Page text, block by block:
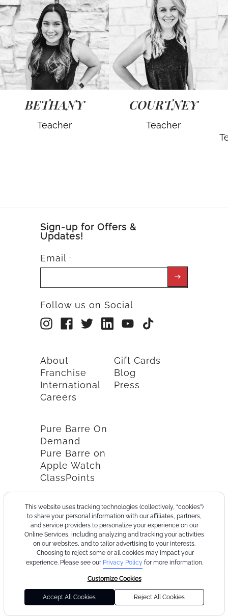
This website uses tracking technologies (collectively, “cookies”)
to share your personal information with our affiliates, partners,
and service providers to personalize your experience on our
Online Services, including analyzing and tracking your activities
on our websites, and to tailor advertising to your interests.
Choosing to reject some or all cookies may impact your
experience. Please see our Privacy Policy for more information.
Customize Cookies
Accept All Cookies Reject All Cookies
BETHANY
Teacher
COURTNEY
Teacher
Sign-up for Offers &
Updates!
Email *
Follow us on Social
About
Franchise
International
Careers
Gift Cards
Blog
Press
Pure Barre On
Demand
Pure Barre on
Apple Watch
ClassPoints
Pure
Barre
of
Use
Cookie
Policy
Privacy
Policy
California
CollectionHealth
Data
Privacy
Privacy
Choices